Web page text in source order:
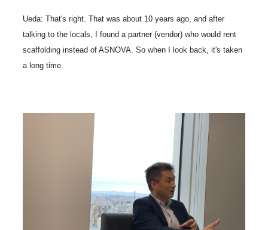
Ueda: That's right. That was about 10 years ago, and after
talking to the locals, I found a partner (vendor) who would rent
scaffolding instead of ASNOVA. So when I look back, it's taken
a long time.